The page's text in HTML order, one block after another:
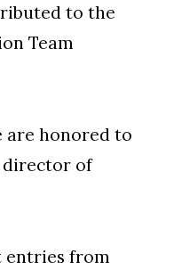
to the
Team
are honored to
director of
entries from